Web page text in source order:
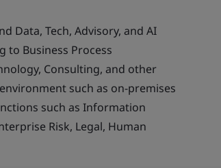
Data, Tech, Advisory, and AI
to Business Process
Consulting, and other
such as on-premises
such as Information
Risk, Legal, Human